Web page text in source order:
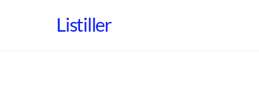
Listiller